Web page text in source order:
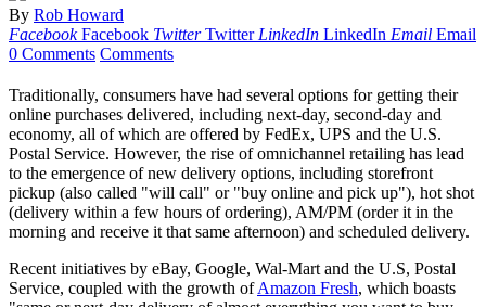
By Rob Howard
Facebook Facebook Twitter Twitter LinkedIn LinkedIn Email Email
0 Comments Comments
Traditionally, consumers have had several options for getting their
online purchases delivered, including next-day, second-day and
economy, all of which are offered by FedEx, UPS and the U.S.
Postal Service. However, the rise of omnichannel retailing has lead
to the emergence of new delivery options, including storefront
pickup (also called "will call" or "buy online and pick up"), hot shot
(delivery within a few hours of ordering), AM/PM (order it in the
morning and receive it that same afternoon) and scheduled delivery.
Recent initiatives by eBay, Google, Wal-Mart and the U.S, Postal
Service, coupled with the growth ofAmazon Fresh, which boasts